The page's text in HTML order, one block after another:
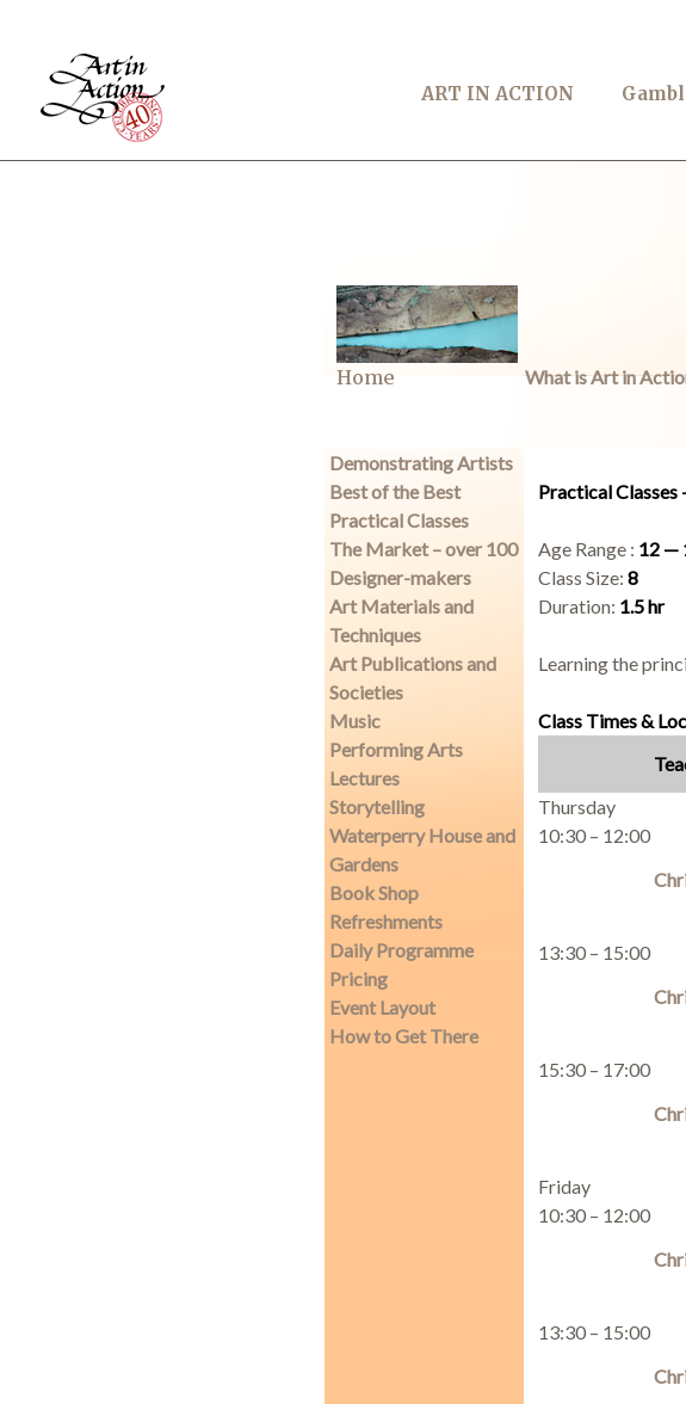
ART IN ACTION
Home What is Art in
Demonstrating Artists
Best of the Best
Practical Classes
The Market – over 100
Designer-makers
Art Materials and
Techniques
Art Publications and
Societies
Music
Performing Arts
Lectures
Storytelling
Waterperry House and
Gardens
Book Shop
Refreshments
Daily Programme
Pricing
Event Layout
How to Get There
Practical
Age Range : 12 —
Class Size: 8
Duration: 1.5 hr
Learning the
Class Times &
Thursday
10:30 – 12:00
13:30 – 15:00
15:30 – 17:00
Friday
10:30 – 12:00
13:30 – 15:00